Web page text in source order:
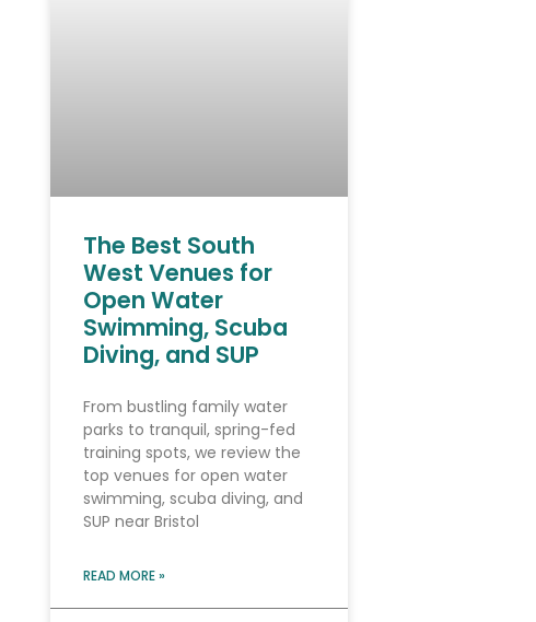
The Best South
West Venues for
Open Water
Swimming, Scuba
Diving, and SUP
From bustling family water
parks to tranquil, spring-fed
training spots, we review the
top venues for open water
swimming, scuba diving, and
SUP near Bristol
READ MORE »